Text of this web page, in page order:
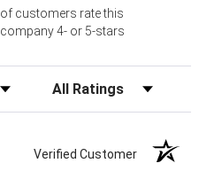
of customers rate this
company 4- or 5-stars
Filter Reviews by Rating
Verified Customer